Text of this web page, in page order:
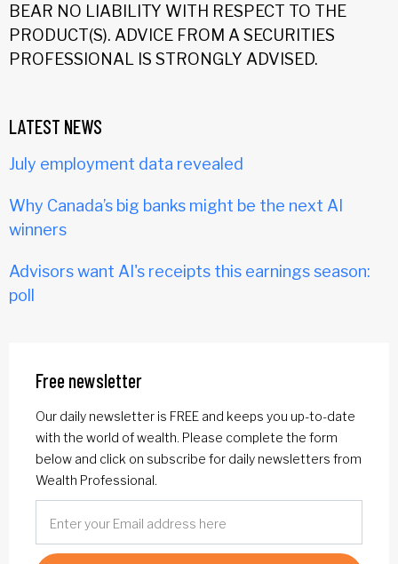
BEAR NO LIABILITY WITH RESPECT TO THE
PRODUCT(S). ADVICE FROM A SECURITIES
PROFESSIONAL IS STRONGLY ADVISED.
LATEST NEWS
July employment data revealed
Why Canada’s big banks might be the next AI
winners
Advisors want AI's receipts this earnings season:
poll
Free newsletter
Our daily newsletter is FREE and keeps you up-to-date
with the world of wealth. Please complete the form
below and click on subscribe for daily newsletters from
Wealth Professional.